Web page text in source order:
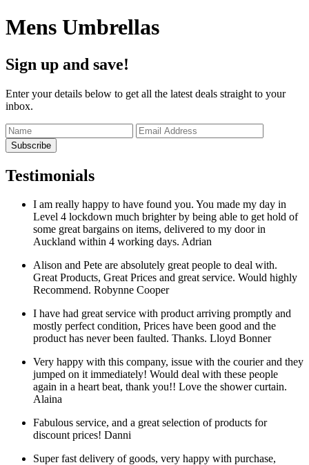
Mens Umbrellas
Sign up and save!
Enter your details below to get all the latest deals straight to your
inbox.
Testimonials
I am really happy to have found you. You made my day in
Level 4 lockdown much brighter by being able to get hold of
some great bargains on items, delivered to my door in
Auckland within 4 working days. Adrian
Alison and Pete are absolutely great people to deal with.
Great Products, Great Prices and great service. Would highly
Recommend. Robynne Cooper
I have had great service with product arriving promptly and
mostly perfect condition, Prices have been good and the
product has never been faulted. Thanks. Lloyd Bonner
Very happy with this company, issue with the courier and they
jumped on it immediately! Would deal with these people
again in a heart beat, thank you!! Love the shower curtain.
Alaina
Fabulous service, and a great selection of products for
discount prices! Danni
Super fast delivery of goods, very happy with purchase,